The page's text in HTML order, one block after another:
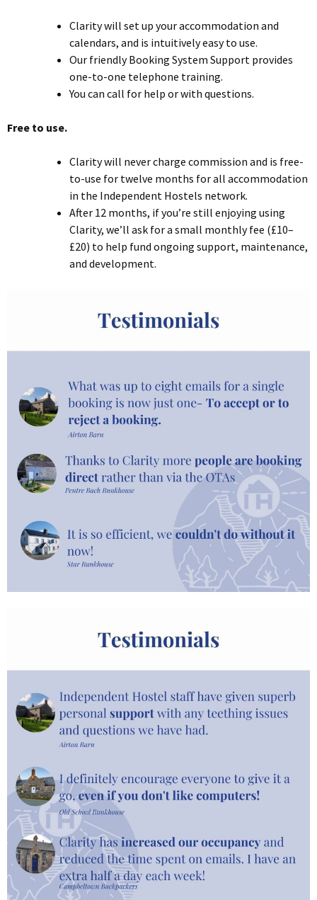
Clarity will set up your accommodation and
calendars, and is intuitively easy to use.
Our friendly Booking System Support provides
one-to-one telephone training.
You can call for help or with questions.
Free to use.
Clarity will never charge commission and is free-
to-use for twelve months for all accommodation
in the Independent Hostels network.
After 12 months, if you’re still enjoying using
Clarity, we’ll ask for a small monthly fee (£10–
£20) to help fund ongoing support, maintenance,
and development.